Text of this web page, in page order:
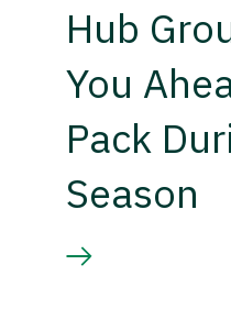
Hub
You
Pack
Season